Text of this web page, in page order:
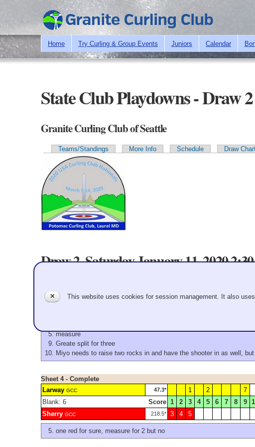
Home Try Curling & Group Events Juniors Calendar
State Club Playdowns - Draw 2
Granite Curling Club of Seattle
Primary tabs
Teams/Standings More Info Schedule Draw
Draw 2. Saturday January 11, 2020
Triolo
GCC
measure
Greate split for three
Miyo needs to raise two rocks in and have the shooter in as well,
Sheet 4 - Complete
Larway GCC 47.3* 1 2
7
Blank: 6
Score 1 2 3 4 5 6 7 8 9
Sherry GCC 218.5* 3 4 5
one red for sure, measure for 2 but no
✕ This website uses cookies for session management. It also